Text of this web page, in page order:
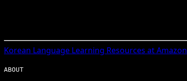
Korean Language Learning Resources at Amazon
ABOUT